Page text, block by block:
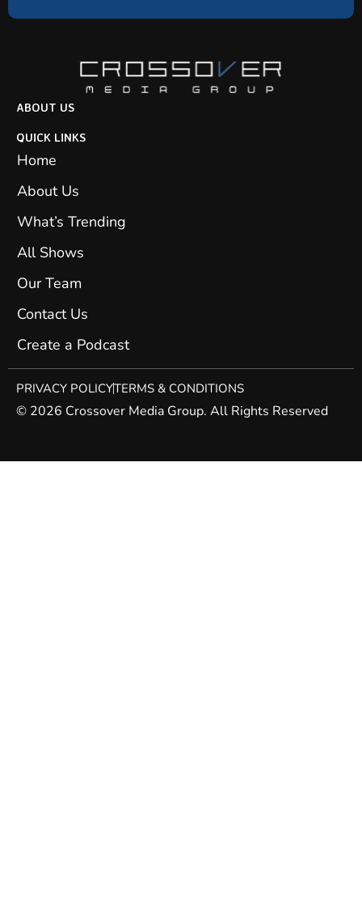
ABOUT US
QUICK LINKS
Home
About Us
What’s Trending
All Shows
Our Team
Contact Us
Create a Podcast
PRIVACY POLICYTERMS & CONDITIONS
© 2026 Crossover Media Group. All Rights Reserved